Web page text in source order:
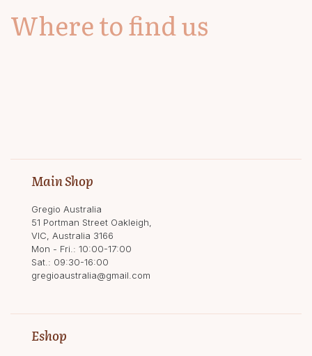
Where to find us
Main Shop
Gregio Australia
51 Portman Street Oakleigh,
VIC, Australia 3166
Mon - Fri.: 10:00-17:00
Sat.: 09:30-16:00
gregioaustralia@gmail.com
Eshop